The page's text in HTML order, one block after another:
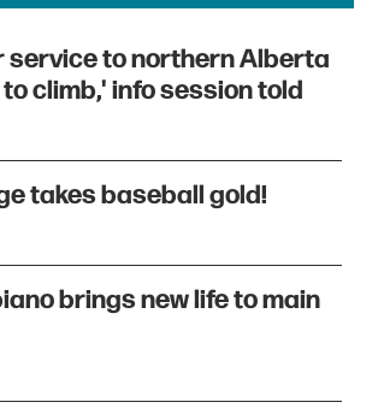
service to northern Alberta
climb,' info session told
takes baseball gold!
brings new life to main